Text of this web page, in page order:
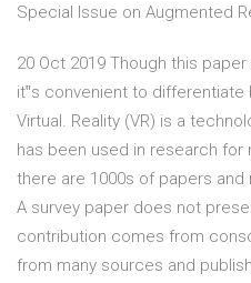
Special Issue on Augmented
20 Oct 2019 Though this
it‟s convenient to differentiate
Virtual. Reality (VR) is a
has been used in research for
there are 1000s of papers
A survey paper does not
contribution comes from
from many sources and